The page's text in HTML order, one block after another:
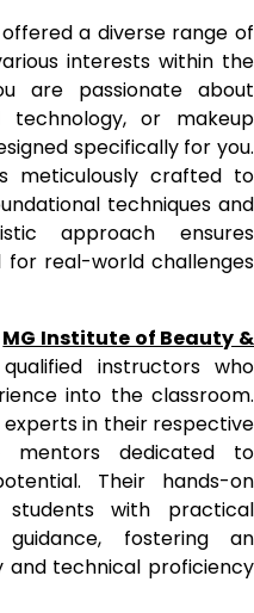
a diverse range of
interests within the
are passionate about
technology, or makeup
specifically for you.
meticulously crafted to
techniques and
approach ensures
real-world challenges
MG Institute of Beauty &
instructors who
into the classroom.
in their respective
mentors dedicated to
Their hands-on
students with practical
fostering an
technical proficiency